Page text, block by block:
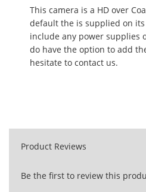
This camera is a HD over
default the is supplied on
include any power supplies
do have the option to add
hesitate to contact us.
Product Reviews
Be the first to review this